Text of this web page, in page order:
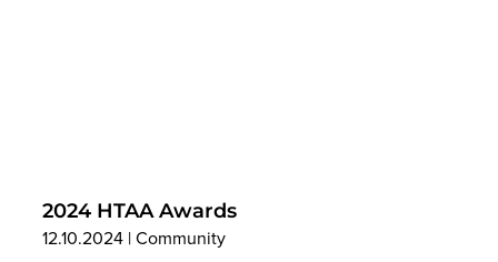
2024 HTAA Awards
12.10.2024 | Community